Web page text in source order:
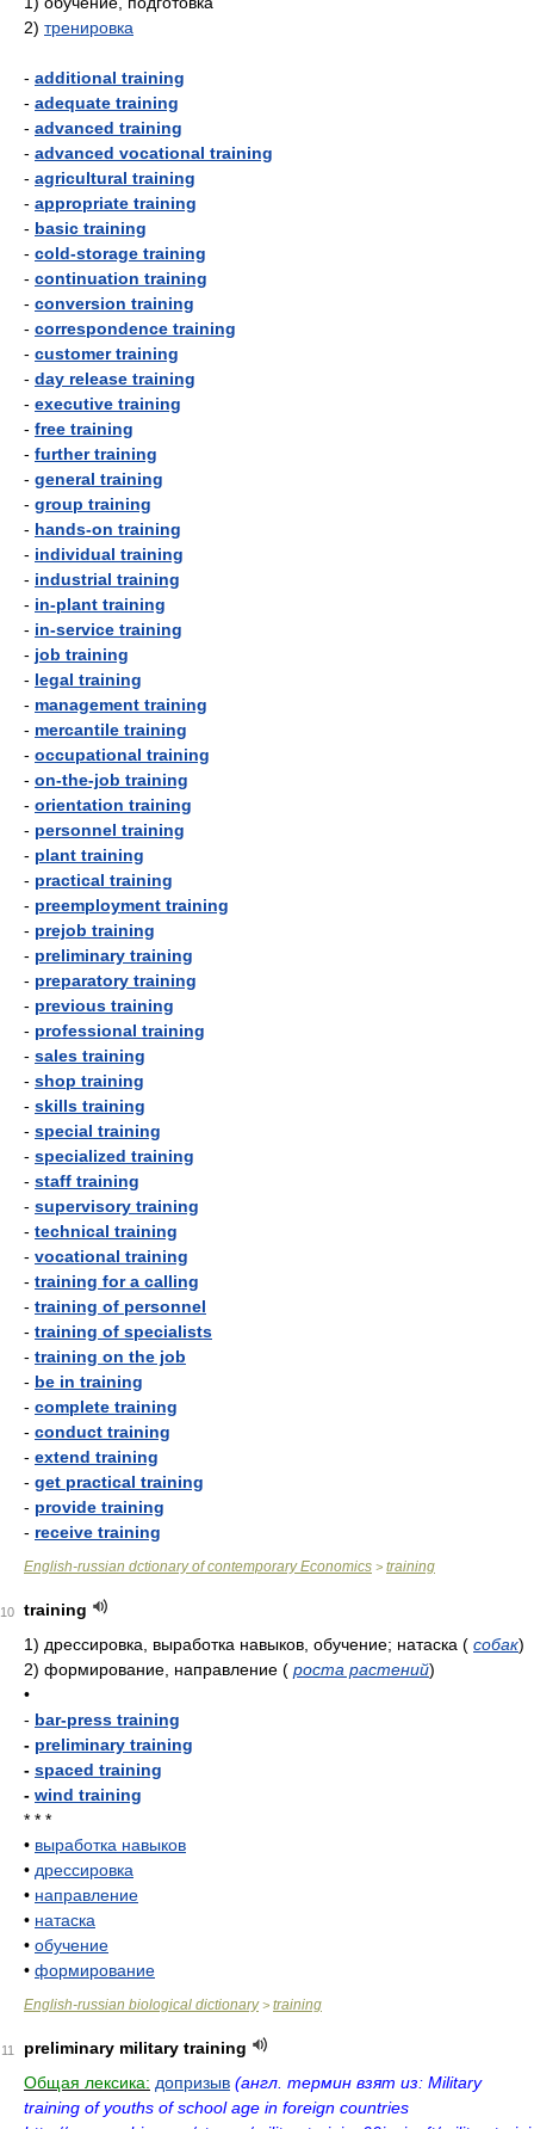
2) тренировка
- additional training
- adequate training
- advanced training
- advanced vocational training
- agricultural training
- appropriate training
- basic training
- cold-storage training
- continuation training
- conversion training
- correspondence training
- customer training
- day release training
- executive training
- free training
- further training
- general training
- group training
- hands-on training
- individual training
- industrial training
- in-plant training
- in-service training
- job training
- legal training
- management training
- mercantile training
- occupational training
- on-the-job training
- orientation training
- personnel training
- plant training
- practical training
- preemployment training
- prejob training
- preliminary training
- preparatory training
- previous training
- professional training
- sales training
- shop training
- skills training
- special training
- specialized training
- staff training
- supervisory training
- technical training
- vocational training
- training for a calling
- training of personnel
- training of specialists
- training on the job
- be in training
- complete training
- conduct training
- extend training
- get practical training
- provide training
- receive training
English-russian dctionary of contemporary Economics > training
10
training
1) дрессировка, выработка навыков, обучение; натаска ( собак)
2) формирование, направление ( роста растений)
•
- bar-press training
- preliminary training
- spaced training
- wind training
* * *
• выработка навыков
• дрессировка
• направление
• натаска
• обучение
• формирование
English-russian biological dictionary> training
11
preliminary military training
Общая лексика: допризыв (англ. термин взят из: Military
training of youths of school age in foreign countries